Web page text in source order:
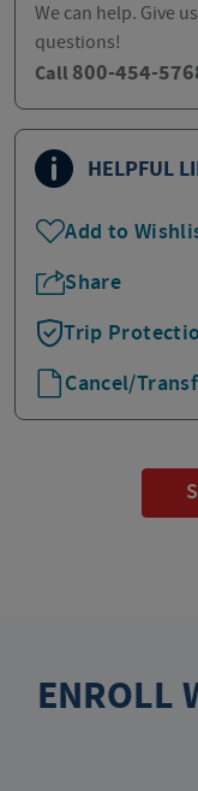
We can help. Give
questions!
Call 800-454-
HELPFUL
Add to
Share
Trip
Cancel/
ENROLL